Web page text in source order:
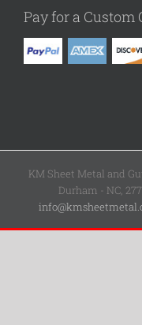
Pay for a Custom
KM Sheet Metal and
Durham - NC,